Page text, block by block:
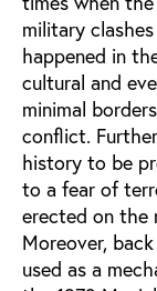
military
happened in
cultural and
minimal
conflict.
history to be
to a fear of
erected on the
Moreover,
used as a